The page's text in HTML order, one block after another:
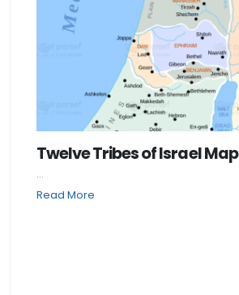
Twelve Tribes of Israel Map
...
Read More